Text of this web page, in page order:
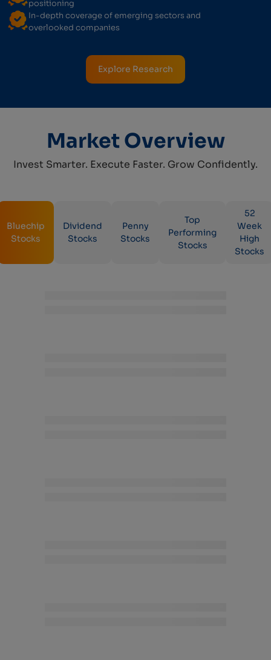
positioning
In-depth coverage of emerging sectors and
overlooked companies
Explore Research
Market Overview
Invest Smarter. Execute Faster. Grow Confidently.
Bluechip
Stocks
Dividend
Stocks
Penny
Stocks
Top
Performing
Stocks
52
Week
High
Stocks